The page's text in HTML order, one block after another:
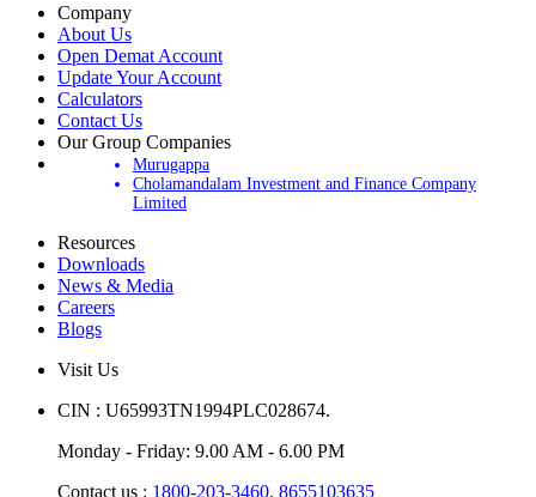
Company
About Us
Open Demat Account
Update Your Account
Calculators
Contact Us
Our Group Companies
Murugappa
Cholamandalam Investment and Finance Company
Limited
Resources
Downloads
News & Media
Careers
Blogs
Visit Us
CIN : U65993TN1994PLC028674.
Monday - Friday: 9.00 AM - 6.00 PM
Contact us : 1800-203-3460, 8655103635